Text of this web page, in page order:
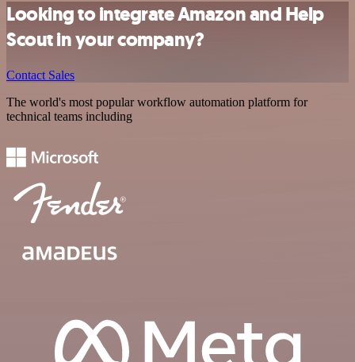
Looking to integrate Amazon and Help
Scout in your company?
Contact Sales
The world's most popular workflow automation platform for
technical teams including